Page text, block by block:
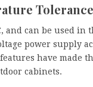
Tolerance
and can be used
power supply
have made
cabinets.